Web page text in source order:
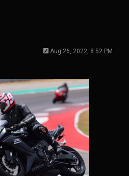
Aug 26, 2022, 8:52 PM